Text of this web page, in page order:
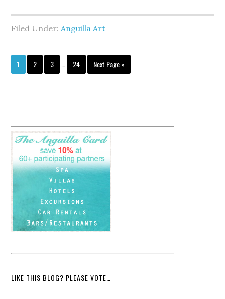
Filed Under: Anguilla Art
1 2 3 24 Next Page »
LIKE THIS BLOG? PLEASE VOTE…